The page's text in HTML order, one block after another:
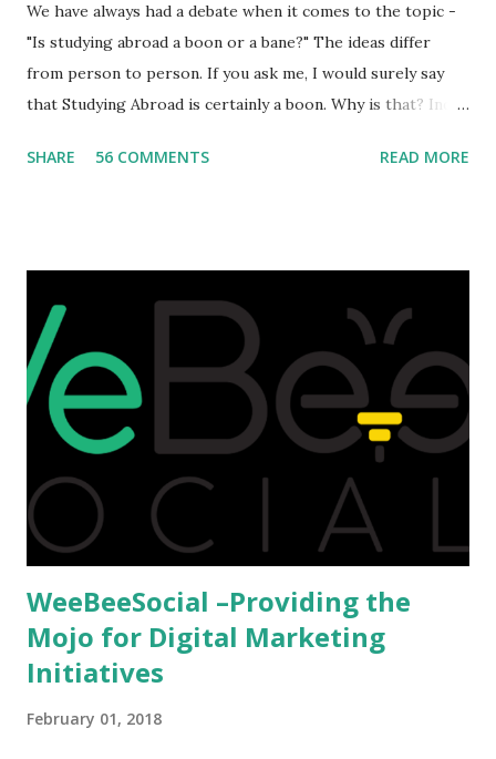
We have always had a debate when it comes to the topic -
"Is studying abroad a boon or a bane?" The ideas differ
from person to person. If you ask me, I would surely say
that Studying Abroad is certainly a boon. Why is that? India
Having said that, we must also accept the fact that none of
few study for their status symbol, majority of them
predominantly study abroad to enhance their career. There
is no doubt in it. Take a look at this brilliant video before
we could proceed further. Having said that, the option isn't
available to all who wanted to go out of India. The major
hindrance for us is clearing the English tests which were
being conducted across the glob...
SHARE 56 COMMENTS READ MORE
WeeBeeSocial –Providing the
Mojo for Digital Marketing
Initiatives
February 01, 2018